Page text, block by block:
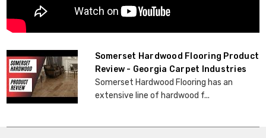
Somerset Hardwood Flooring Product
Review - Georgia Carpet Industries
Somerset Hardwood Flooring has an
extensive line of hardwood f...